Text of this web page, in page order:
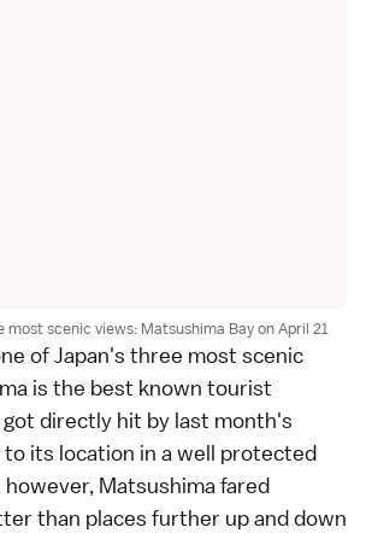
most scenic views: Matsushima Bay on April 21
ofJapan's three most scenic
is the best known tourist
directly hit by last month's
to its location in a well protected
however, Matsushima fared
than places further up and down